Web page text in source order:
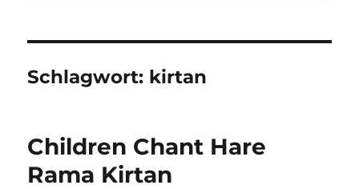
Schlagwort: kirtan
Children Chant Hare
Rama Kirtan